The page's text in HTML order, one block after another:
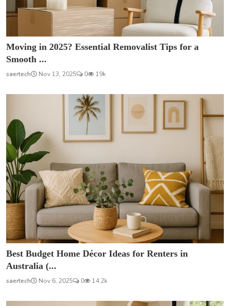
Moving in 2025? Essential Removalist Tips for a
Smooth ...
saertech Nov 13, 2025 0 19k
Best Budget Home Décor Ideas for Renters in
Australia (...
saertech Nov 6, 2025 0 14.2k